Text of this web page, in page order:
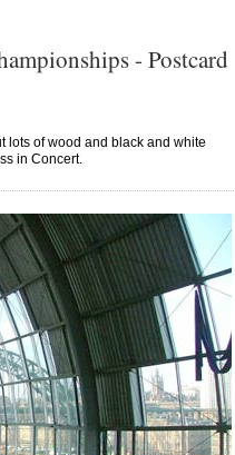
- Postcard
lots of wood and black and white
in Concert.